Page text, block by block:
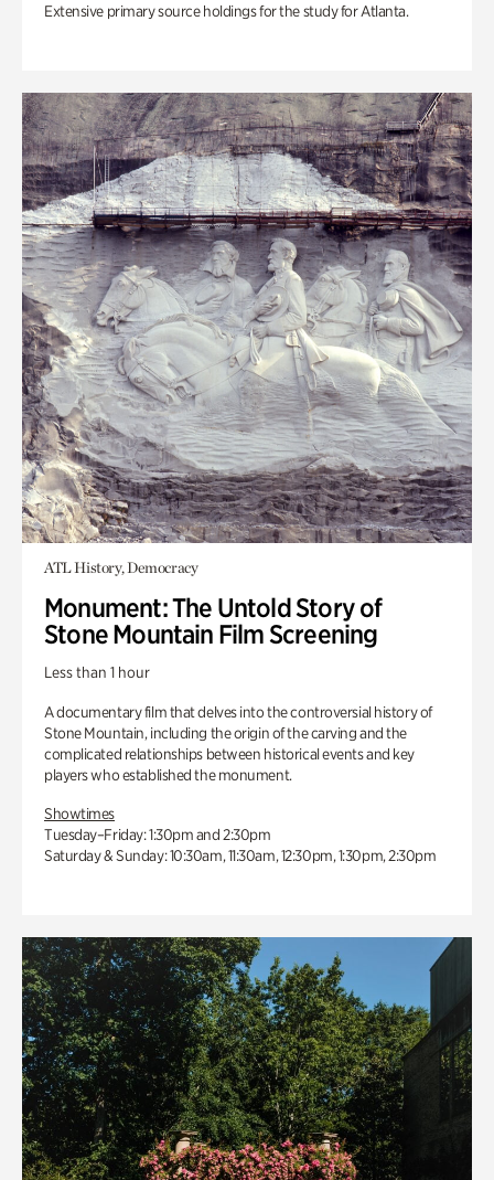
Extensive primary source holdings for the study for Atlanta.
ATL History, Democracy
Monument: The Untold Story of
Stone Mountain Film Screening
Less than 1 hour
A documentary film that delves into the controversial history of
Stone Mountain, including the origin of the carving and the
complicated relationships between historical events and key
players who established the monument.
Showtimes
Tuesday–Friday: 1:30pm and 2:30pm
Saturday & Sunday: 10:30am, 11:30am, 12:30pm, 1:30pm, 2:30pm